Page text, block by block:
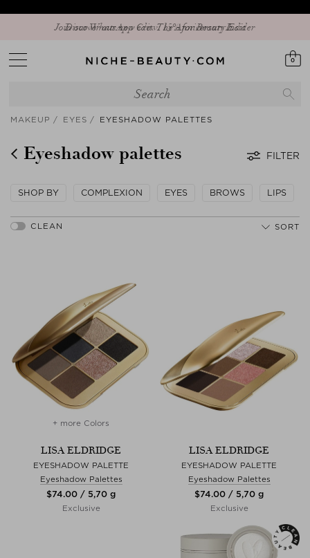
Discover our new edit: The Anniversary Edit
0
MAKEUP EYES EYESHADOW PALETTES
Eyeshadow palettes FILTER
SHOP BY COMPLEXION EYES BROWS LIPS
SORT
+ more Colors
LISA ELDRIDGE
EYESHADOW PALETTE
Eyeshadow Palettes
$‌74.00 / 5,70 g
Exclusive
LISA ELDRIDGE
EYESHADOW PALETTE
Eyeshadow Palettes
$‌74.00 / 5,70 g
Exclusive